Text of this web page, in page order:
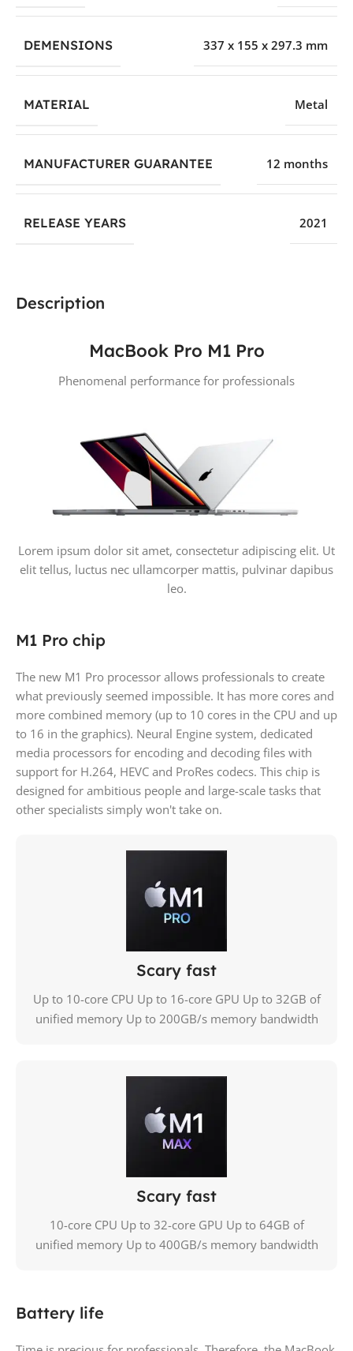
Description
MacBook Pro M1 Pro
Phenomenal performance for professionals
Lorem ipsum dolor sit amet, consectetur adipiscing elit. Ut
elit tellus, luctus nec ullamcorper mattis, pulvinar dapibus
leo.
M1 Pro chip
The new M1 Pro processor allows professionals to create
what previously seemed impossible. It has more cores and
more combined memory (up to 10 cores in the CPU and up
to 16 in the graphics). Neural Engine system, dedicated
media processors for encoding and decoding files with
support for H.264, HEVC and ProRes codecs. This chip is
designed for ambitious people and large-scale tasks that
other specialists simply won't take on.
Scary fast
Up to 10-core CPU Up to 16-core GPU Up to 32GB of
unified memory Up to 200GB/s memory bandwidth
Scary fast
10-core CPU Up to 32-core GPU Up to 64GB of
unified memory Up to 400GB/s memory bandwidth
Battery life
DEMENSIONS 337 x 155 x 297.3 mm
MATERIAL Metal
MANUFACTURER GUARANTEE 12 months
RELEASE YEARS 2021